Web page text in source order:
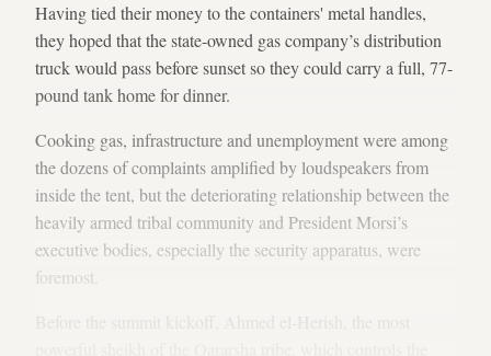
Having tied their money to the containers' metal handles,
they hoped that the state-owned gas company’s distribution
truck would pass before sunset so they could carry a full, 77-
pound tank home for dinner.
Cooking gas, infrastructure and unemployment were among
the dozens of complaints amplified by loudspeakers from
inside the tent, but the deteriorating relationship between the
heavily armed tribal community and President Morsi’s
executive bodies, especially the security apparatus, were
foremost.